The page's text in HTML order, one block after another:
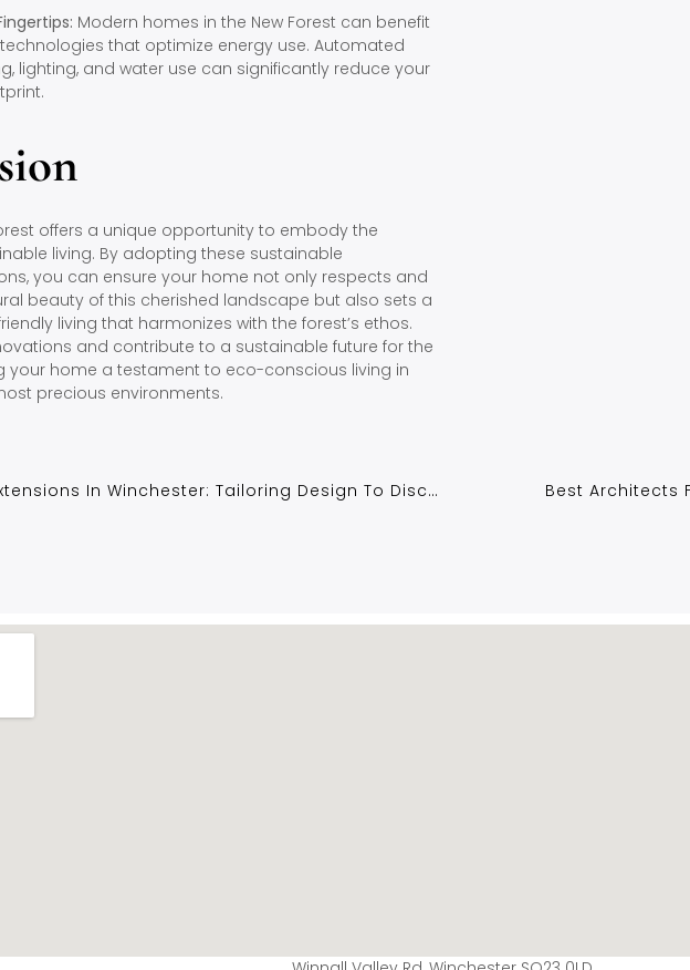
Modern homes in the New Forest can benefit
that optimize energy use. Automated
lighting, and water use can significantly reduce your
offers a unique opportunity to embody the
living. By adopting these sustainable
you can ensure your home not only respects and
beauty of this cherished landscape but also sets a
living that harmonizes with the forest’s ethos.
and contribute to a sustainable future for the
your home a testament to eco-conscious living in
precious environments.
Luxury Home Extensions In Winchester: Tailoring Design To Discerning Tastes Best Architects